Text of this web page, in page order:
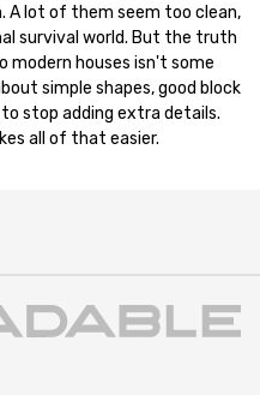
A lot of them seem too clean,
survival world. But the truth
houses isn't some
simple shapes, good block
stop adding extra details.
all of that easier.